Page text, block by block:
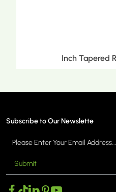
Inch Tapered
Subscribe to Our Newslette
Submit